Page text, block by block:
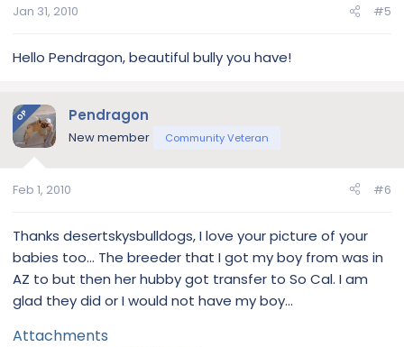
Jan 31, 2010 #5
Hello Pendragon, beautiful bully you have!
OP Pendragon
New member Community Veteran
Feb 1, 2010 #6
Thanks desertskysbulldogs, I love your picture of your
babies too... The breeder that I got my boy from was in
AZ to but then her hubby got transfer to So Cal. I am
glad they did or I would not have my boy...
Attachments